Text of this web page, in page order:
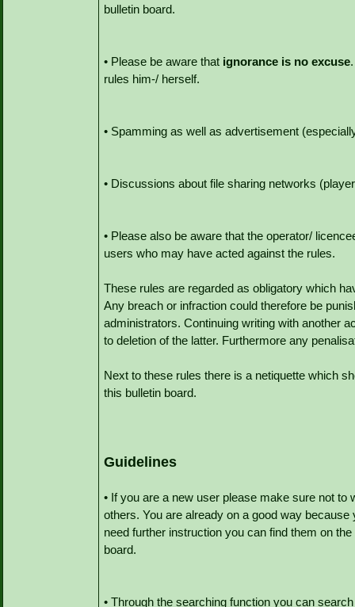
bulletin board.
• Please be aware that ignorance is no excuse
rules him-/ herself.
• Spamming as well as advertisement
• Discussions about file sharing networks
• Please also be aware that the operator/
users who may have acted against the rules.
These rules are regarded as obligatory which
Any breach or infraction could therefore be
administrators. Continuing writing with another
to deletion of the latter. Furthermore any
Next to these rules there is a netiquette which
this bulletin board.
Guidelines
• If you are a new user please make sure not
others. You are already on a good way
need further instruction you can find them on
board.
• Through the searching function you can